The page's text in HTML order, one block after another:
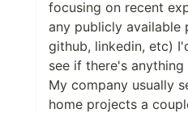
focusing on recent
any publicly available
github, linkedin, etc)
see if there's
My company usually
home projects a